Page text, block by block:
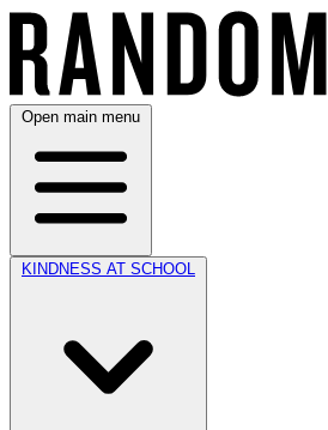
Open main menu
KINDNESS AT SCHOOL